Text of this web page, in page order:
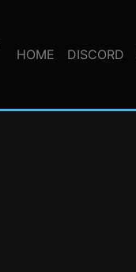
HOME DISCORD